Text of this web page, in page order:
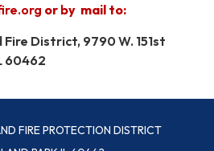
or by mail to:
District, 9790 W. 151st
60462
FIRE PROTECTION DISTRICT